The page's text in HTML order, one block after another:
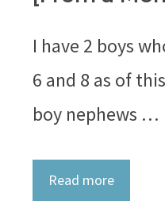
I have 2 boys
6 and 8 as of
boy nephews …
Read more